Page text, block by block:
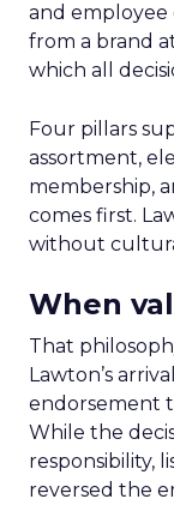
and employee
from a brand
which all
Four pillars
assortment,
membership,
comes first.
without
When
That
Lawton’s
endorsement
While the
responsibility,
reversed the